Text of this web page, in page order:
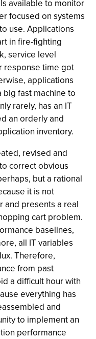
available to monitor
focused on systems
use. Applications
in fire-fighting
service level
response time got
applications
fast machine to
rarely, has an IT
an orderly and
inventory.
revised and
correct obvious
but a rational
it is not
and presents a real
cart problem.
baselines,
all IT variables
Therefore,
from past
a difficult hour with
everything has
and
to implement an
performance